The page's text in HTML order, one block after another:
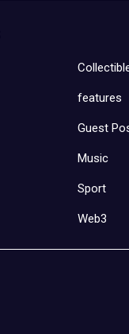
features
Guest
Music
Sport
Web3